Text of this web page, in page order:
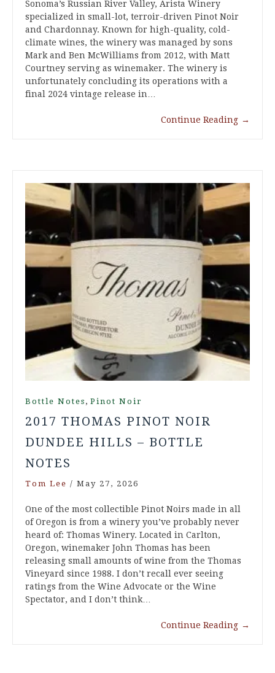
Sonoma’s Russian River Valley, Arista Winery
specialized in small-lot, terroir-driven Pinot Noir
and Chardonnay. Known for high-quality, cold-
climate wines, the winery was managed by sons
Mark and Ben McWilliams from 2012, with Matt
Courtney serving as winemaker. The winery is
unfortunately concluding its operations with a
final 2024 vintage release in…
Continue Reading →
Bottle Notes , Pinot Noir
2017 THOMAS PINOT NOIR
DUNDEE HILLS – BOTTLE
NOTES
Tom Lee / May 27, 2026
One of the most collectible Pinot Noirs made in all
of Oregon is from a winery you’ve probably never
heard of: Thomas Winery. Located in Carlton,
Oregon, winemaker John Thomas has been
releasing small amounts of wine from the Thomas
Vineyard since 1988. I don’t recall ever seeing
ratings from the Wine Advocate or the Wine
Spectator, and I don’t think…
Continue Reading →